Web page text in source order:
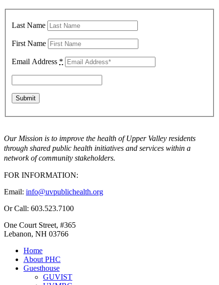
Last Name
First Name
Email Address *
Our Mission is to improve the health of Upper Valley residents
through shared public health initiatives and services within a
network of community stakeholders.
FOR INFORMATION:
Email: info@uvpublichealth.org
Or Call: 603.523.7100
One Court Street, #365
Lebanon, NH 03766
Home
About PHC
Guesthouse
GUVIST